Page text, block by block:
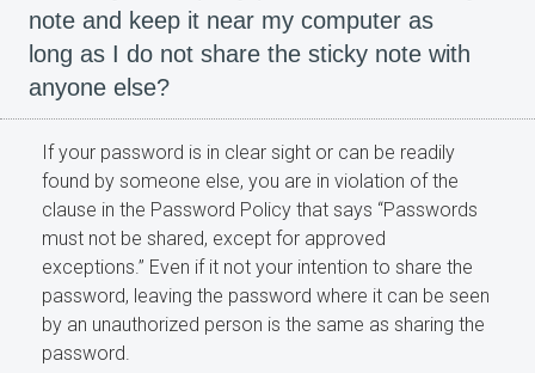
note and keep it near my computer as
long as I do not share the sticky note with
anyone else?
If your password is in clear sight or can be readily
found by someone else, you are in violation of the
clause in the Password Policy that says “Passwords
must not be shared, except for approved
exceptions.” Even if it not your intention to share the
password, leaving the password where it can be seen
by an unauthorized person is the same as sharing the
password.